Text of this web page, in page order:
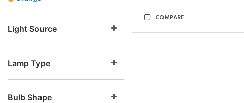
Light Source
Lamp Type
Bulb Shape
COMPARE